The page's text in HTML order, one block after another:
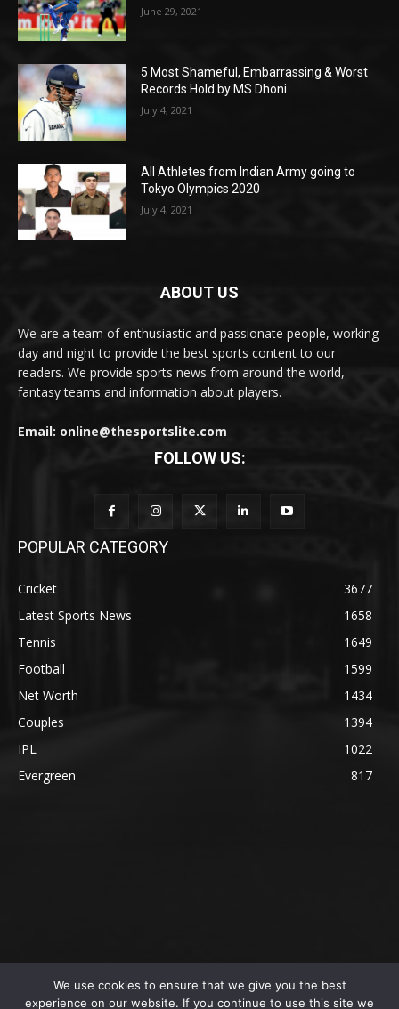
June 29, 2021
5 Most Shameful, Embarrassing & Worst
Records Hold by MS Dhoni
July 4, 2021
All Athletes from Indian Army going to
Tokyo Olympics 2020
July 4, 2021
ABOUT US
We are a team of enthusiastic and passionate people, working
day and night to provide the best sports content to our
readers. We provide sports news from around the world,
fantasy teams and information about players.
Email: online@thesportslite.com
FOLLOW US:
POPULAR CATEGORY
Cricket
3677
Latest Sports News
1658
Tennis
1649
Football
1599
Net Worth
1434
Couples
1394
IPL
1022
Evergreen
817
@2023 The SportsLite, PEEKAY Ventures Pvt. Ltd.
We use cookies to ensure that we give you the best
experience on our website. If you continue to use this site we